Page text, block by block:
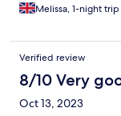
Melissa, 1-night trip
Verified review
8/10 Very
Oct 13, 2023